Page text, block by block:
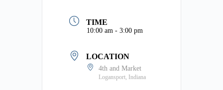
TIME
10:00 am - 3:00 pm
LOCATION
4th and Market
Logansport, Indiana